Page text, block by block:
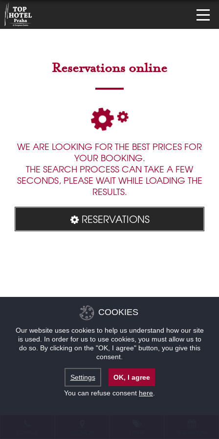
Reservations online
WE ARE LOOKING FOR THE BEST PRICES FOR
YOUR BOOKING.
THE SEARCH PROCESS CAN TAKE A FEW
SECONDS, PLEASE WAIT WHILE LOADING THE
RESULTS.
RESERVATIONS
COOKIES
Our website uses cookies to help us understand how our site
is used. In order for us to use cookies, you must allow us to
do so. By clicking on the "OK, I agree" button, you give this
consent.
Settings
OK, I agree
You can refuse consent here.